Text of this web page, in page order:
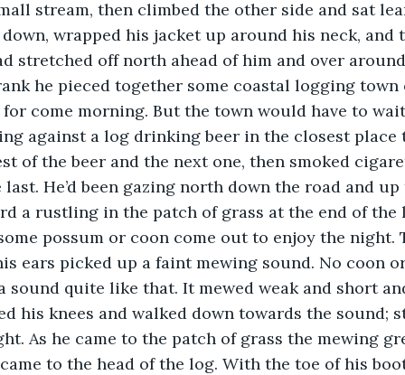
stream, then climbed the other side and sat
wrapped his jacket up around his neck,
stretched off north ahead of him and over
he pieced together some coastal logging
come morning. But the town would have to
against a log drinking beer in the closest place
of the beer and the next one, then smoked
He’d been gazing north down the road and
a rustling in the patch of grass at the end of
possum or coon come out to enjoy the
ears picked up a faint mewing sound. No coon
sound quite like that. It mewed weak and short
his knees and walked down towards the sound;
As he came to the patch of grass the mewing
to the head of the log. With the toe of his